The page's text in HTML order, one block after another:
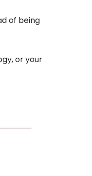
of being
or your